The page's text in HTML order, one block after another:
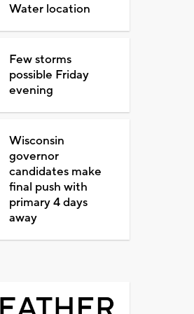
Water location
Few storms
possible Friday
evening
Wisconsin
governor
candidates make
final push with
primary 4 days
away